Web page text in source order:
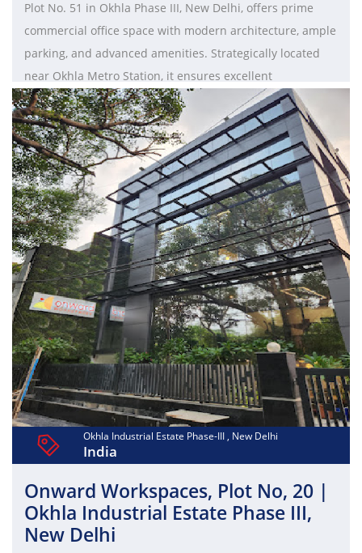
Plot No. 51 in Okhla Phase III, New Delhi, offers prime
commercial office space with modern architecture, ample
parking, and advanced amenities. Strategically located
near Okhla Metro Station, it ensures excellent
connectivity and accessibility, making it ideal for
businesses looking to thrive in Delhi-NCR.
Okhla Industrial Estate Phase-III , New Delhi
India
Onward Workspaces, Plot No, 20 |
Okhla Industrial Estate Phase III,
New Delhi